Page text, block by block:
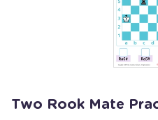
Two Rook Mate